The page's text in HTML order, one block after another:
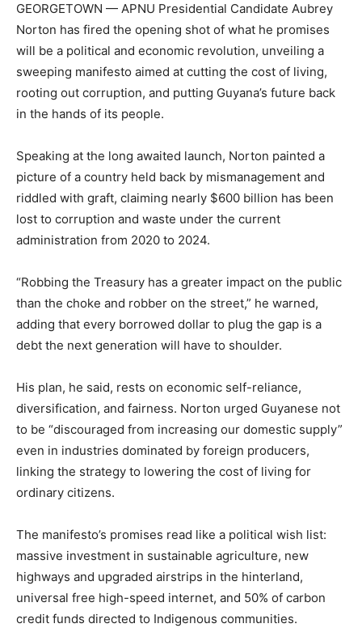
GEORGETOWN — APNU Presidential Candidate Aubrey
Norton has fired the opening shot of what he promises
will be a political and economic revolution, unveiling a
sweeping manifesto aimed at cutting the cost of living,
rooting out corruption, and putting Guyana’s future back
in the hands of its people.
Speaking at the long awaited launch, Norton painted a
picture of a country held back by mismanagement and
riddled with graft, claiming nearly $600 billion has been
lost to corruption and waste under the current
administration from 2020 to 2024.
“Robbing the Treasury has a greater impact on the public
than the choke and robber on the street,” he warned,
adding that every borrowed dollar to plug the gap is a
debt the next generation will have to shoulder.
His plan, he said, rests on economic self-reliance,
diversification, and fairness. Norton urged Guyanese not
to be “discouraged from increasing our domestic supply”
even in industries dominated by foreign producers,
linking the strategy to lowering the cost of living for
ordinary citizens.
The manifesto’s promises read like a political wish list:
massive investment in sustainable agriculture, new
highways and upgraded airstrips in the hinterland,
universal free high-speed internet, and 50% of carbon
credit funds directed to Indigenous communities.